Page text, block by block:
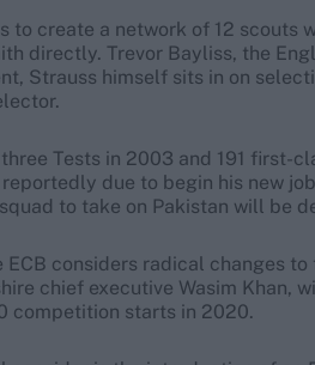
to create a network of 12
directly. Trevor Bayliss, the
Strauss himself sits in on
Tests in 2003 and 191 first-
due to begin his new
to take on Pakistan will be
ECB considers radical changes
chief executive Wasim Khan,
competition starts in 2020.